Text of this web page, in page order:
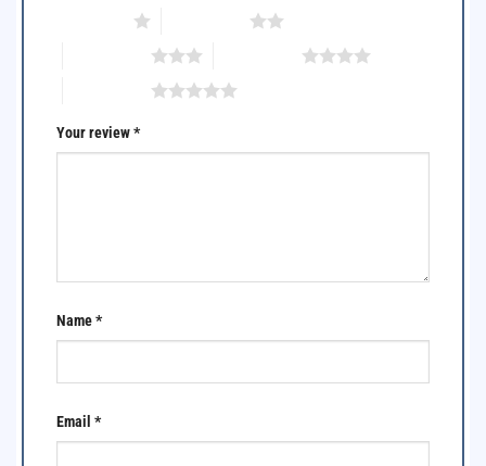
Your review*
Name*
Email *